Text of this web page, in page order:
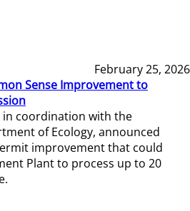
February 25, 2026
Sense Improvement to
in coordination with the
of Ecology, announced
improvement that could
Plant to process up to 20